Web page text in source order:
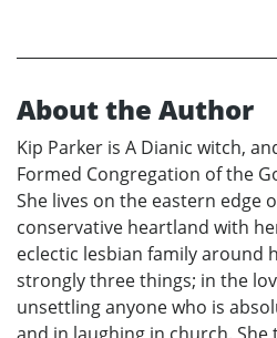
About the Author
Kip Parker is A Dianic witch,
Formed Congregation of the
She lives on the eastern edge
conservative heartland with
eclectic lesbian family around
strongly three things; in the
unsettling anyone who is